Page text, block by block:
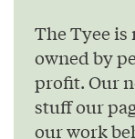
The Tyee is
owned by
profit. Our
stuff our
our work